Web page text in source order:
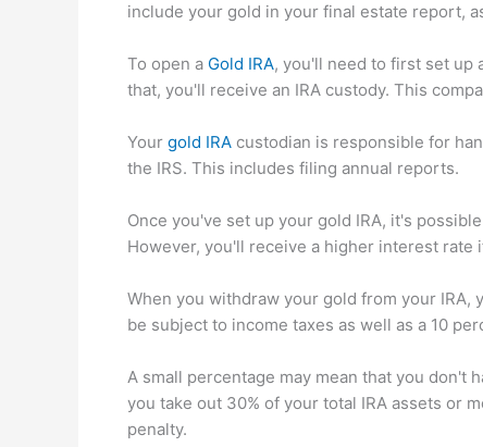
include your gold in your final estate report,
To open a Gold IRA, you'll need to first set up
that, you'll receive an IRA custody. This
Your gold IRA custodian is responsible for
the IRS. This includes filing annual reports.
Once you've set up your gold IRA, it's
However, you'll receive a higher interest rate
When you withdraw your gold from your IRA,
be subject to income taxes as well as a 10
A small percentage may mean that you don't
you take out 30% of your total IRA assets or
penalty.